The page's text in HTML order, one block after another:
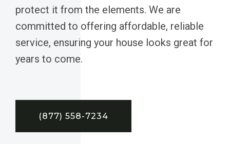
protect it from the elements. We are
committed to offering affordable, reliable
service, ensuring your house looks great for
years to come.
(877) 558-7234